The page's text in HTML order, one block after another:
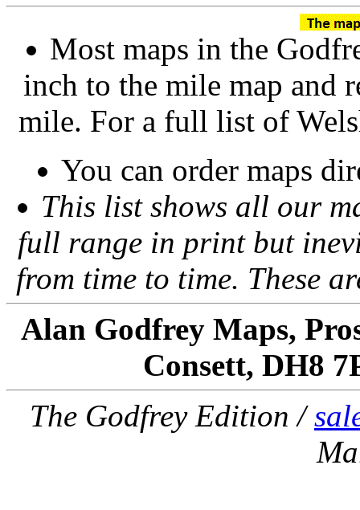
Most maps in the
inch to the mile map and
mile. For a full list of
You can order maps
This list shows all our
full range in print but
from time to time. These
Alan Godfrey Maps,
Consett, DH8
The Godfrey Edition /